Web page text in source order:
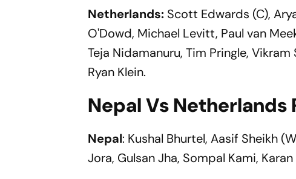
After 24 Years
Bid
Netherlands: Scott Edwards (C),
O'Dowd, Michael Levitt, Paul van
Teja Nidamanuru, ⁠⁠Tim Pringle, Vikram
Ryan Klein.
Nepal Vs Netherlands
Nepal: Kushal Bhurtel, Aasif Sheikh
Jora, Gulsan Jha, Sompal Kami,